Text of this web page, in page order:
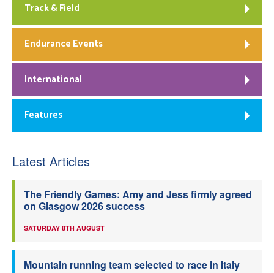
Track & Field
Endurance Events
International
Features
Latest Articles
The Friendly Games: Amy and Jess firmly agreed
on Glasgow 2026 success
SATURDAY 8TH AUGUST
Mountain running team selected to race in Italy